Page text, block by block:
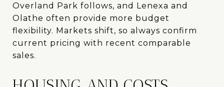
Overland Park follows, and Lenexa and
Olathe often provide more budget
flexibility. Markets shift, so always confirm
current pricing with recent comparable
sales.